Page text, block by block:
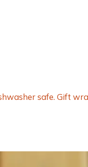
safe. Gift